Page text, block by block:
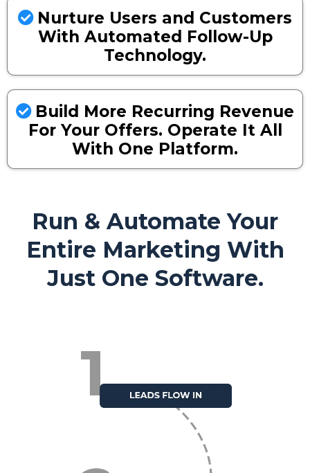
Nurture Users and Customers
With Automated Follow-Up
Technology.
Build More Recurring Revenue
For Your Offers. Operate It All
With One Platform.
Run & Automate Your
Entire Marketing With
Just One Software.